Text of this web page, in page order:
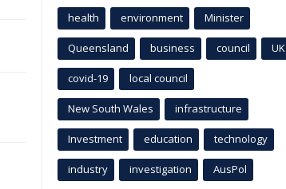
health environment Minister
Queensland business council UK
covid-19 local council
New South Wales infrastructure
Investment education technology
industry investigation AusPol